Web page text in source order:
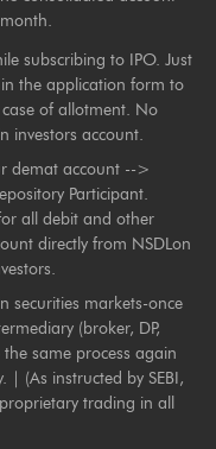
subscribing to IPO. Just
the application form to
of allotment. No
investors account.
demat account -->
Participant.
all debit and other
directly from NSDLon
securities markets-once
(broker, DP,
same process again
(As instructed by SEBI,
trading in all